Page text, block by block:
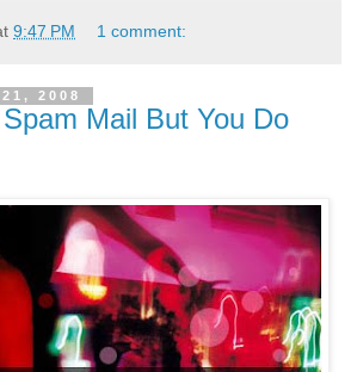
9:47 PM 1 comment:
2008
Mail But You Do